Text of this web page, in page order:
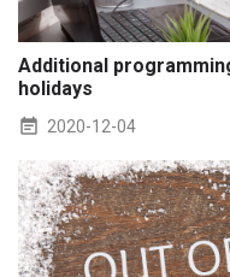
Additional
holidays
2020-12-04